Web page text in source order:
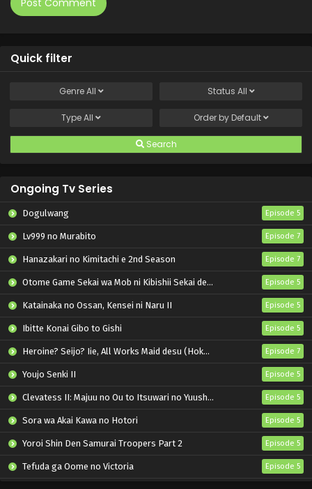
Quick filter
GenreAll Status All
TypeAll Order by Default
Search
Ongoing Tv Series
Dogulwang Episode 5
Lv999 no Murabito Episode 7
Hanazakari no Kimitachi e 2nd Season Episode 7
Otome Game Sekai wa Mob ni Kibishii Sekai desu 2 Episode 5
Katainaka no Ossan, Kensei ni Naru II Episode 5
Ibitte Konai Gibo to Gishi Episode 5
Heroine? Seijo? Iie, All Works Maid desu (Hokori)! Episode 7
Youjo Senki II Episode 5
Clevatess II: Majuu no Ou to Itsuwari no Yuusha Denshou Episode 5
Sora wa Akai Kawa no Hotori Episode 5
Yoroi Shin Den Samurai Troopers Part 2 Episode 5
Tefuda ga Oome no Victoria Episode 5